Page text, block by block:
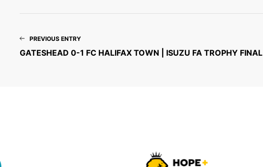
PREVIOUS ENTRY
GATESHEAD 0-1 FC HALIFAX TOWN | ISUZU FA TROPHY FINAL